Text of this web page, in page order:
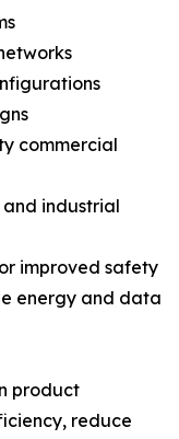
commercial
industrial
improved safety
energy and data
product
reduce